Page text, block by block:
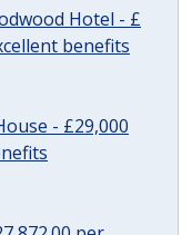
Hotel - £
benefits
- £29,000